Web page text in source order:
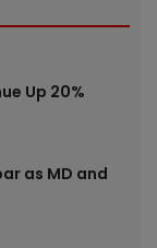
Up 20%
as MD and